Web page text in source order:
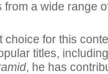
from a wide range
choice for this
titles,
, he has